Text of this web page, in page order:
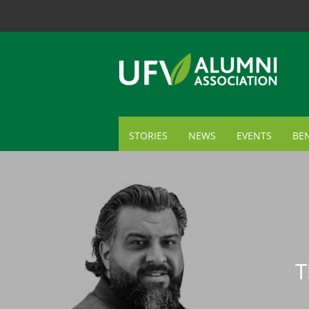
STORIES NEWS EVENTS